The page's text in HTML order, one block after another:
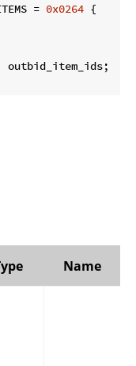
= 0x0264 {
outbid_item_ids;
Name